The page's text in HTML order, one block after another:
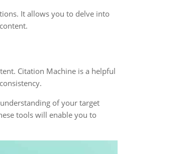
It allows you to delve into
Citation Machine is a helpful
of your target
tools will enable you to